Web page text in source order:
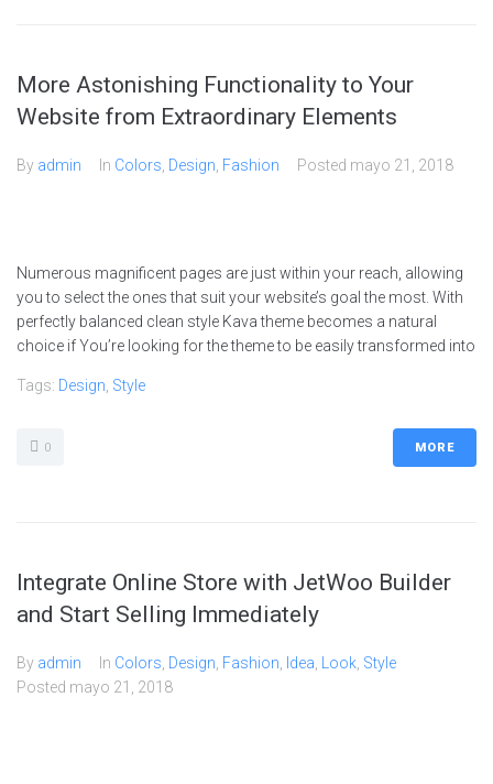
More Astonishing Functionality to Your
Website from Extraordinary Elements
By admin In Colors Design Fashion Posted mayo 21, 2018
Numerous magnificent pages are just within your reach, allowing
you to select the ones that suit your website’s goal the most. With
perfectly balanced clean style Kava theme becomes a natural
choice if You’re looking for the theme to be easily transformed into
Tags: Design Style
0 MORE
Integrate Online Store with JetWoo Builder
and Start Selling Immediately
By admin In Colors Design Fashion Idea Look Style
Posted mayo 21, 2018